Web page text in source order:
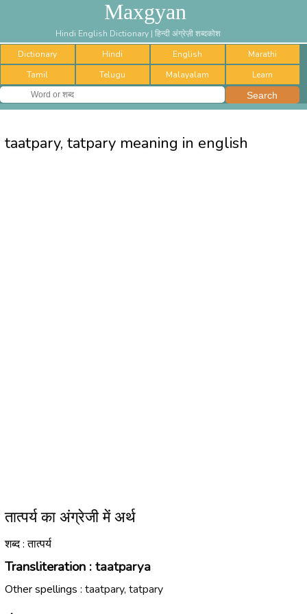
Maxgyan
Hindi English Dictionary | हिन्दी अंग्रेज़ी शब्दकोश
Dictionary
Hindi English
Marathi
Tamil
Telugu Malayalam Learn
taatpary, tatpary meaning in english
तात्पर्य का अंग्रेजी में अर्थ
शब्द : तात्पर्य
Transliteration :taatparya
Other spellings : taatpary, tatpary